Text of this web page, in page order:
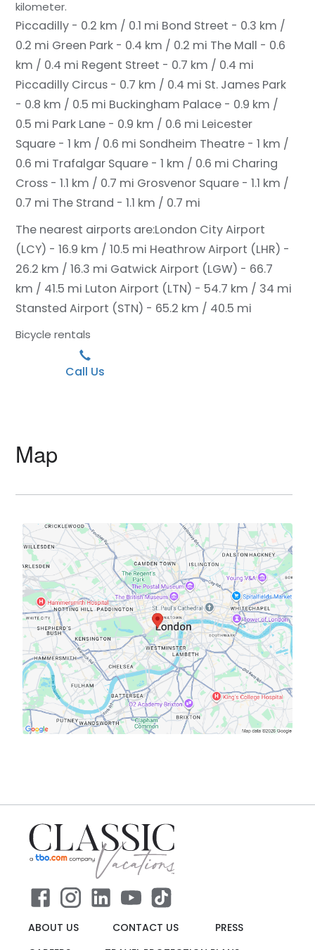
kilometer.
Piccadilly - 0.2 km / 0.1 mi Bond Street - 0.3 km /
0.2 mi Green Park - 0.4 km / 0.2 mi The Mall - 0.6
km / 0.4 mi Regent Street - 0.7 km / 0.4 mi
Piccadilly Circus - 0.7 km / 0.4 mi St. James Park
- 0.8 km / 0.5 mi Buckingham Palace - 0.9 km /
0.5 mi Park Lane - 0.9 km / 0.6 mi Leicester
Square - 1 km / 0.6 mi Sondheim Theatre - 1 km /
0.6 mi Trafalgar Square - 1 km / 0.6 mi Charing
Cross - 1.1 km / 0.7 mi Grosvenor Square - 1.1 km /
0.7 mi The Strand - 1.1 km / 0.7 mi
The nearest airports are:London City Airport
(LCY) - 16.9 km / 10.5 mi Heathrow Airport (LHR) -
26.2 km / 16.3 mi Gatwick Airport (LGW) - 66.7
km / 41.5 mi Luton Airport (LTN) - 54.7 km / 34 mi
Stansted Airport (STN) - 65.2 km / 40.5 mi
Bicycle rentals
Call Us
Map
ABOUT US CONTACT US
PRESS